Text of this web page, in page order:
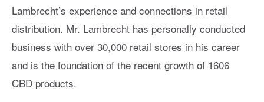
Lambrecht’s experience and connections in retail
distribution. Mr. Lambrecht has personally conducted
business with over 30,000 retail stores in his career
and is the foundation of the recent growth of 1606
CBD products.